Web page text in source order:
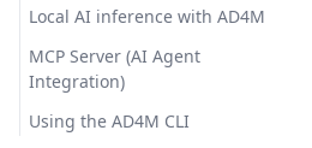
Local AI inference with AD4M
MCP Server (AI Agent
Integration)
Using the AD4M CLI